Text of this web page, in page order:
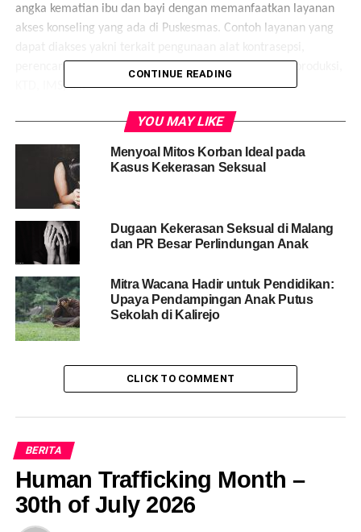
angka kematian ibu dan bayi dengan memanfaatkan layanan
akses konseling yang ada di Puskesmas. Contoh layanan yang
perencanaan kehamilan, Akses layanan Kesehatan Reproduksi,
KTD, IMS, dll.
Share this:
Facebook
Loading...
RELATED TOPICS: ANAK
BANJARNEGARA
KEKERASAN SEKSUAL
KORBAN
MASYARAKAT
MITRA WACANA WRC
PEREMPUAN
PUSAT PEMBELAJARAN PEREMPUAN DAN ANAK
Talkshow Promosi Layanan Kesehatan
PERATURAN WALIKOTA YOGYAKARTA NOMOR
16 TAHUN 2017 TENTANG KOMITE
PERLINDUNGAN DAN PEMENUHAN HAK-HAK
PENYANDANG DISABILITAS
CONTINUE READING
YOU MAY LIKE
Menyoal Mitos Korban Ideal pada
Kasus Kekerasan Seksual
Dugaan Kekerasan Seksual di Malang
dan PR Besar Perlindungan Anak
Mitra Wacana Hadir untuk Pendidikan:
Upaya Pendampingan Anak Putus
Sekolah di Kalirejo
CLICK TO COMMENT
BERITA
Human Trafficking Month –
30th of July 2026